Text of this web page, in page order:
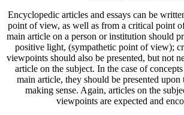
Encyclopedic articles and essays can be
point of view, as well as from a critical point
main article on a person or institution should
positive light, (sympathetic point of view);
viewpoints should also be presented, but not
article on the subject. In the case of
main article, they should be presented upon
making sense. Again, articles on the
viewpoints are expected and